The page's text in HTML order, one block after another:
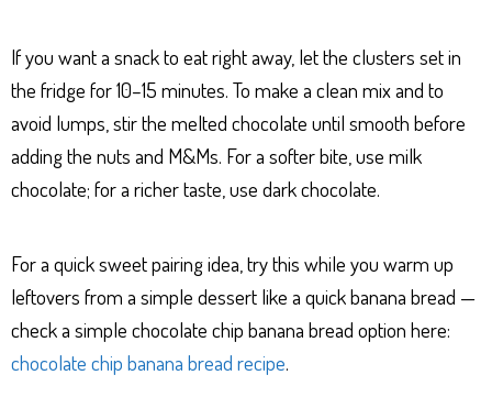
If you want a snack to eat right away, let the clusters set in
the fridge for 10–15 minutes. To make a clean mix and to
avoid lumps, stir the melted chocolate until smooth before
adding the nuts and M&Ms. For a softer bite, use milk
chocolate; for a richer taste, use dark chocolate.
For a quick sweet pairing idea, try this while you warm up
leftovers from a simple dessert like a quick banana bread —
check a simple chocolate chip banana bread option here:
chocolate chip banana bread recipe.